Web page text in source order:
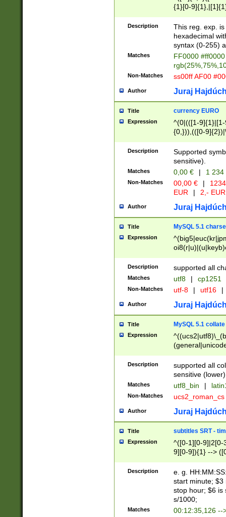
{1}[0-
{2}([0-9]{1}|[1-
{1}|25[0-
Description
This reg. exp.
hexadecimal
syntax (0-255)
Matches
FF0000
Non-Matches ss00ff AF00
Author Juraj
Title currency EURO
Expression
^(0|(([1-
{0,})),(([0-
Description
Supported
sensitive).
Matches 0,00 € | 1
Non-Matches 00,00 € |
EUR
| 2,- EUR
Author Juraj
Title MySQL 5.1
Expression
Description supported all
Matches utf8 | cp1251
Non-Matches utf-8 | utf16 |
Author Juraj
Title MySQL 5.1 collate
Expression
Description
supported all
sensitive (lower)
Matches utf8_bin |
Non-Matches ucs2_roman_cs
Author Juraj
Title subtitles SRT -
Expression
^([0-1][0-9]|2[0-
9][0-9]){1} -->
{1},([0-9][0-
Description
e. g.
start minute; $3
stop hour; $6 is
s/1000;
Matches 00:12:35,126 --